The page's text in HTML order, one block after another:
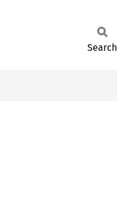
Search